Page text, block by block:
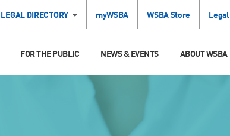
LEGAL DIRECTORY myWSBA WSBA Store
FOR THE PUBLIC NEWS & EVENTS ABOUT WSBA